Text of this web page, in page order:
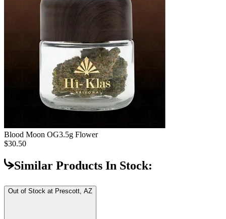
Blood Moon OG3.5g Flower
$30.50
Similar Products In Stock:
Out of Stock at Prescott, AZ